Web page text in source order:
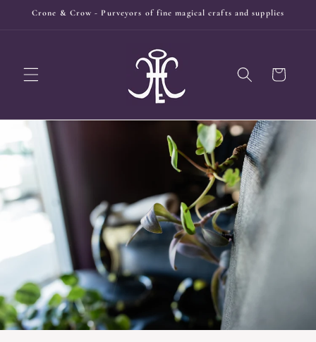
Skip to
Crone & Crow - Purveyors of fine magical crafts and supplies
Cart